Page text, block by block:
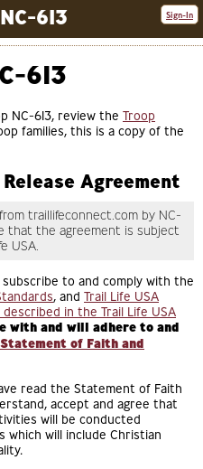
613 Sign-In
613
NC-613, review the Troop
families, this is a copy of the
Agreement
traillifeconnect.com by NC-
that the agreement is subject
USA.
to and comply with the
, and Trail Life USA
in the Trail Life USA
with and will adhere to and
of Faith and
read the Statement of Faith
accept and agree that
will be conducted
will include Christian